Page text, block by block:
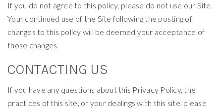
If you do not agree to this policy, please do not use our Site.
Your continued use of the Site following the posting of
changes to this policy will be deemed your acceptance of
those changes.
CONTACTING US
If you have any questions about this Privacy Policy, the
practices of this site, or your dealings with this site, please